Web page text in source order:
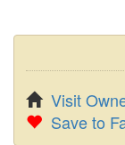
Visit
Save to